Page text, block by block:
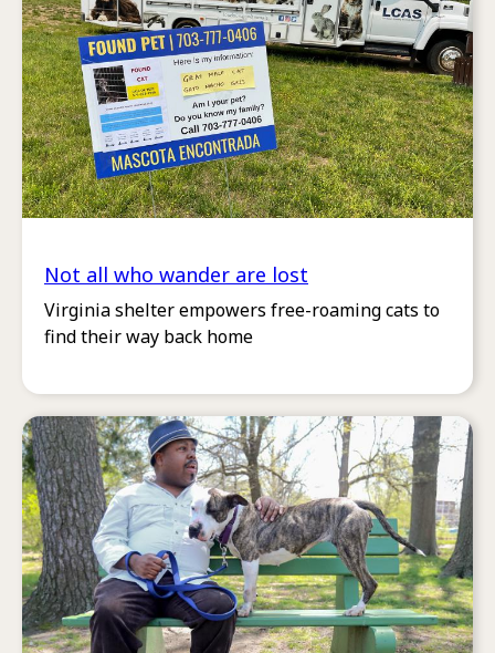
Not all who wander are lost
Virginia shelter empowers free-roaming cats to
find their way back home